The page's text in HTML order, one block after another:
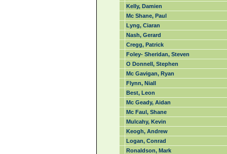
Kelly, Damien
Mc Shane, Paul
Lyng, Ciaran
Nash, Gerard
Cregg, Patrick
Foley- Sheridan, Steven
O Donnell, Stephen
Mc Gavigan, Ryan
Flynn, Niall
Best, Leon
Mc Geady, Aidan
Mc Faul, Shane
Mulcahy, Kevin
Keogh, Andrew
Logan, Conrad
Ronaldson, Mark